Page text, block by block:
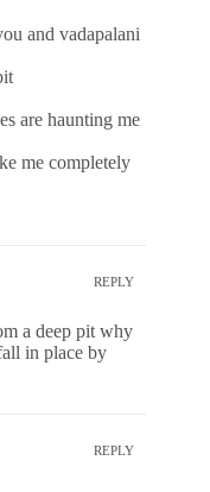
and vadapalani
are haunting me
me completely
REPLY
a deep pit why
in place by
REPLY